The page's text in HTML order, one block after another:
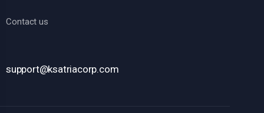
Contact us
support@ksatriacorp.com